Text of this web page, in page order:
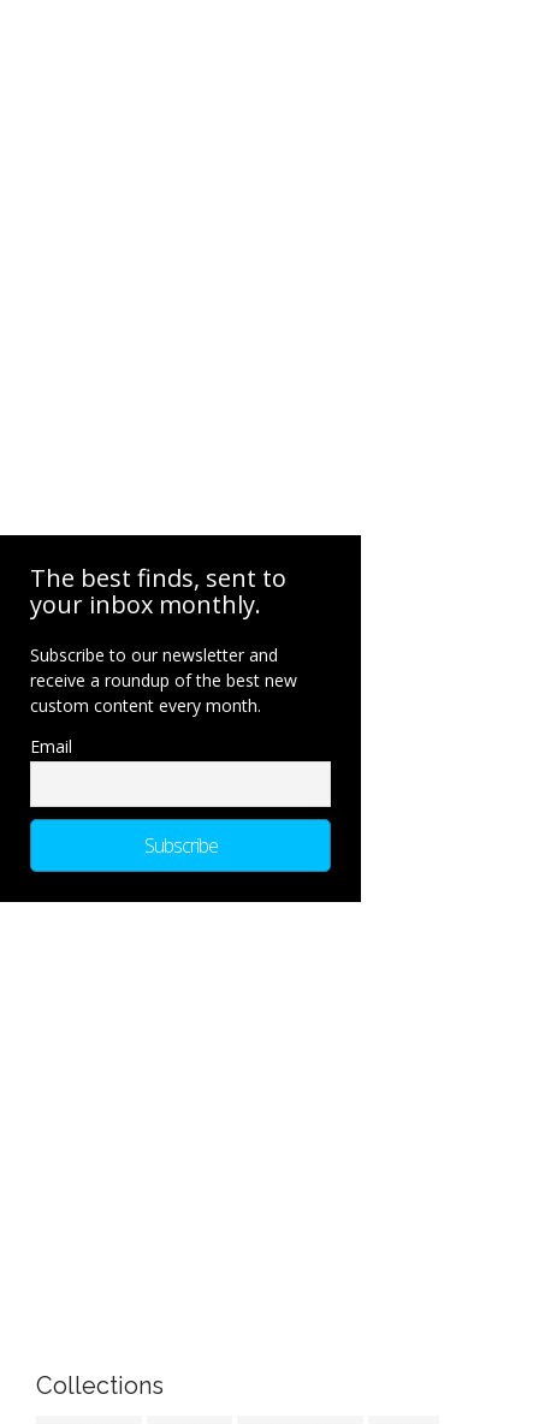
The best finds, sent to
your inbox monthly.
Subscribe to our newsletter and
receive a roundup of the best new
custom content every month.
Email
Collections